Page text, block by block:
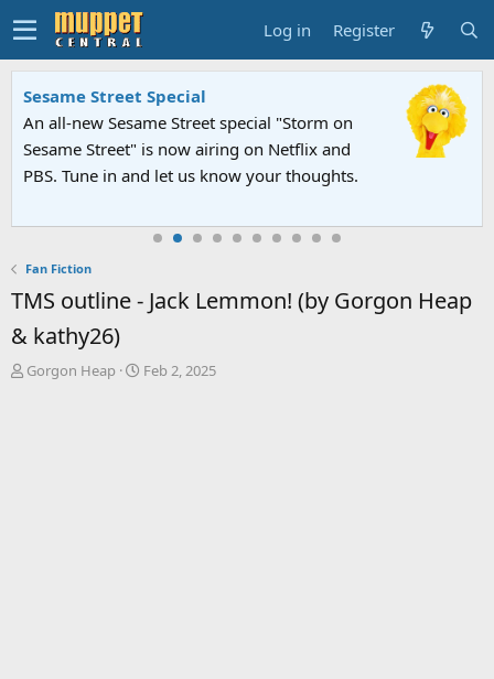
Log in Register
Sesame Street Special
An all-new Sesame Street special "Storm on
Sesame Street" is now airing on Netflix and
PBS. Tune in and let us know your thoughts.
Fan Fiction
TMS outline - Jack Lemmon! (by Gorgon Heap
& kathy26)
T
Gorgon Heap
S
Feb 2, 2025